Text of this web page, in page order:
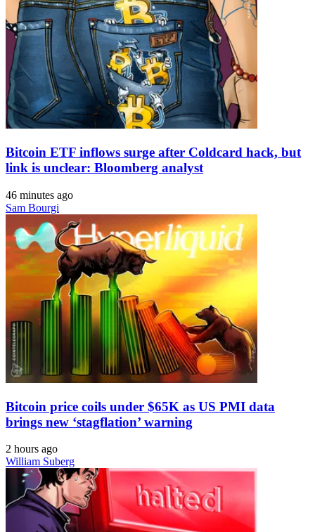
Bitcoin ETF inflows surge after Coldcard hack, but
link is unclear: Bloomberg analyst
46 minutes ago
Sam Bourgi
Bitcoin price coils under $65K as US PMI data
brings new ‘stagflation’ warning
2 hours ago
William Suberg